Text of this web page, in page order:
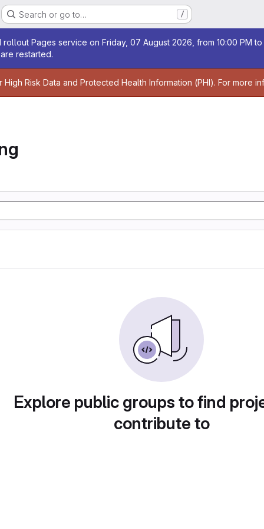
Search or go to… /
Pages service on Friday, 07 August 2026, from 10:00 PM
restarted.
Risk Data and Protected Health Information (PHI). For more
Explore public groups to find
contribute to